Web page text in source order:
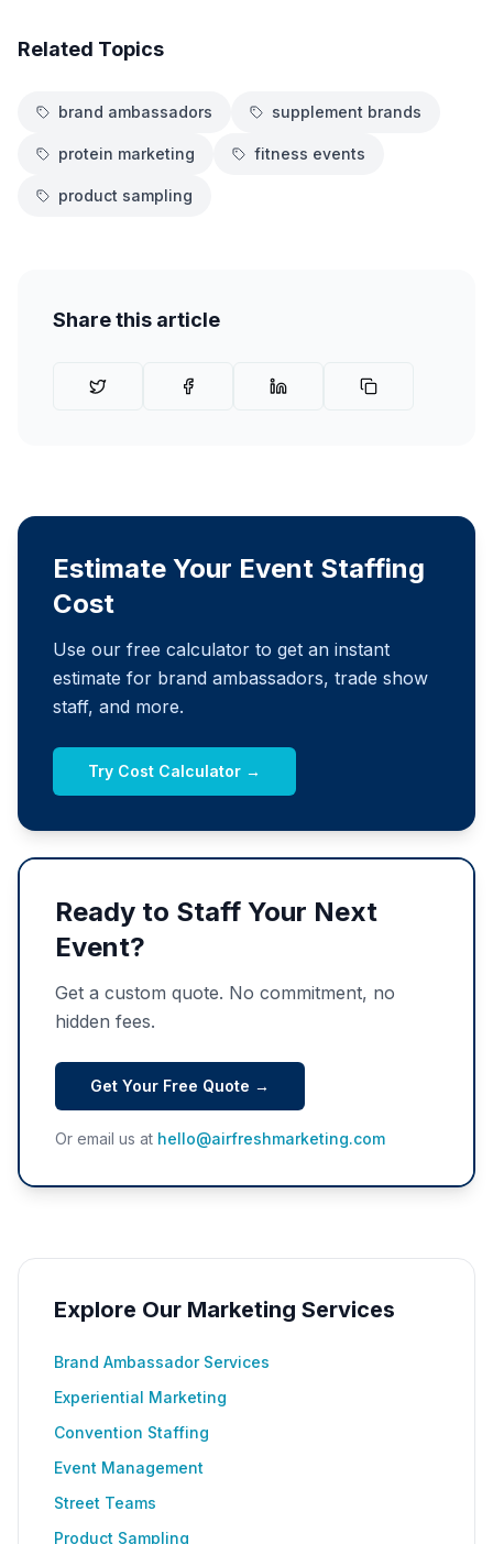
Related Topics
brand ambassadors supplement brands
protein marketing fitness events
product sampling
Share this article
Estimate Your Event Staffing
Cost
Use our free calculator to get an instant
estimate for brand ambassadors, trade show
staff, and more.
Try Cost Calculator →
Ready to Staff Your Next
Event?
Get a custom quote. No commitment, no
hidden fees.
Get Your Free Quote →
Or email us at hello@airfreshmarketing.com
Explore Our Marketing Services
Brand Ambassador Services
Experiential Marketing
Convention Staffing
Event Management
Street Teams
Product Sampling